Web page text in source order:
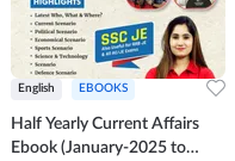
English EBOOKS
Half Yearly Current Affairs
Ebook (January-2025 to